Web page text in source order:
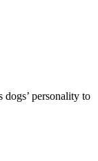
dogs’ personality to